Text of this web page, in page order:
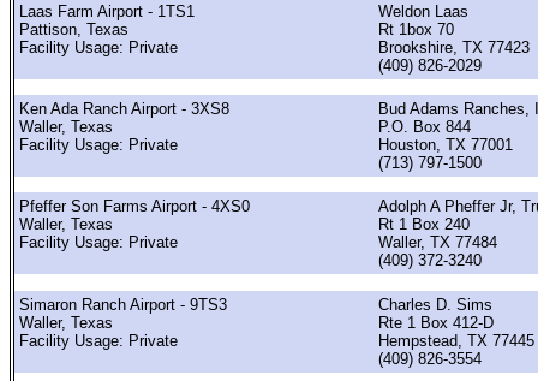
Laas Farm Airport - 1TS1
Pattison, Texas
Facility Usage: Private
Weldon Laas
Rt 1box 70
Brookshire, TX 77423
(409) 826-2029
Ken Ada Ranch Airport - 3XS8
Waller, Texas
Facility Usage: Private
Bud Adams Ranches,
P.O. Box 844
Houston, TX 77001
(713) 797-1500
Pfeffer Son Farms Airport - 4XS0
Waller, Texas
Facility Usage: Private
Adolph A Pheffer Jr,
Rt 1 Box 240
Waller, TX 77484
(409) 372-3240
Simaron Ranch Airport - 9TS3
Waller, Texas
Facility Usage: Private
Charles D. Sims
Rte 1 Box 412-D
Hempstead, TX 77445
(409) 826-3554